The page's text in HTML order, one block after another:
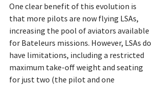
One clear benefit of this evolution is
that more pilots are now flying LSAs,
increasing the pool of aviators available
for Bateleurs missions. However, LSAs do
have limitations, including a restricted
maximum take-off weight and seating
for just two (the pilot and one